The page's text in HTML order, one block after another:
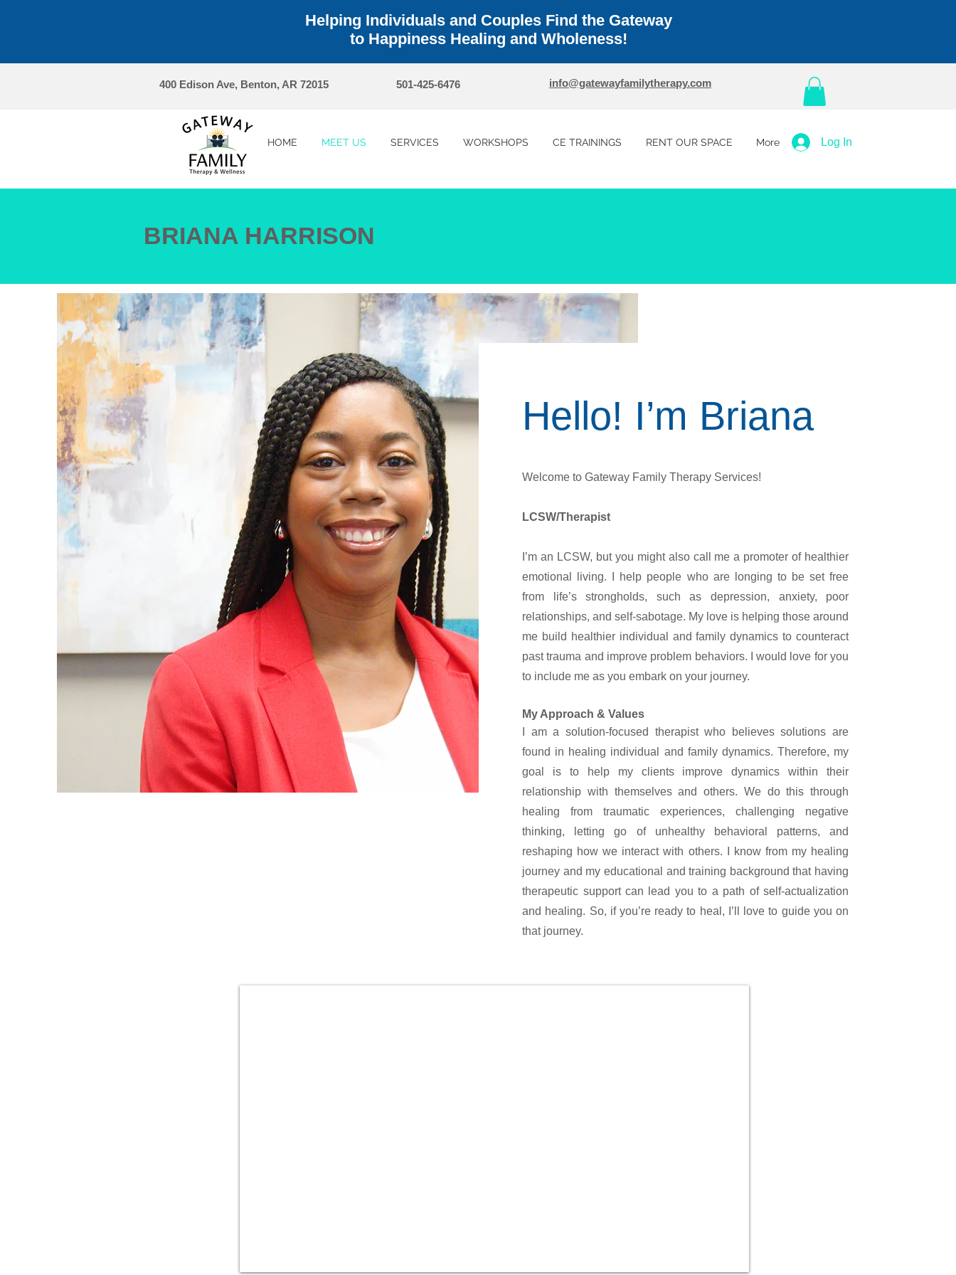
Helping Individuals and Couples Find the Gateway
to Happiness Healing and Wholeness!
400 Edison Ave, Benton, AR 72015 501-425-6476 info@gatewayfamilytherapy.com
HOME MEET US SERVICES WORKSHOPS CE TRAININGS RENT OUR SPACE More Log In
BRIANA HARRISON
Hello! I’m Briana
Welcome to Gateway Family Therapy Services!
LCSW/Therapist
I’m an LCSW, but you might also call me a promoter of healthier
emotional living. I help people who are longing to be set free
from life’s strongholds, such as depression, anxiety, poor
relationships, and self-sabotage. My love is helping those around
me build healthier individual and family dynamics to counteract
past trauma and improve problem behaviors. I would love for you
to include me as you embark on your journey.
My Approach & Values
I am a solution-focused therapist who believes solutions are
found in healing individual and family dynamics. Therefore, my
goal is to help my clients improve dynamics within their
relationship with themselves and others. We do this through
healing from traumatic experiences, challenging negative
thinking, letting go of unhealthy behavioral patterns, and
reshaping how we interact with others. I know from my healing
journey and my educational and training background that having
therapeutic support can lead you to a path of self-actualization
and healing. So, if you’re ready to heal, I’ll love to guide you on
that journey.